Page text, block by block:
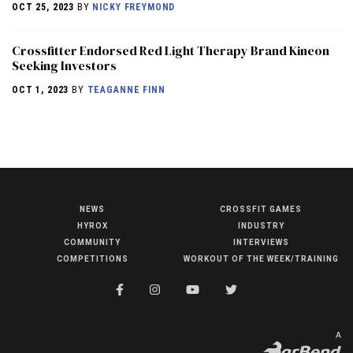
COMPETITIONS
OCT 25, 2023 BY NICKY FREYMOND
Crossfitter Endorsed Red Light Therapy Brand Kineon
Seeking Investors
OCT 1, 2023 BY TEAGANNE FINN
NEWS
HYROX
COMMUNITY
COMPETITIONS
CROSSFIT GAMES
INDUSTRY
INTERVIEWS
WORKOUT OF THE WEEK/TRAINING
A